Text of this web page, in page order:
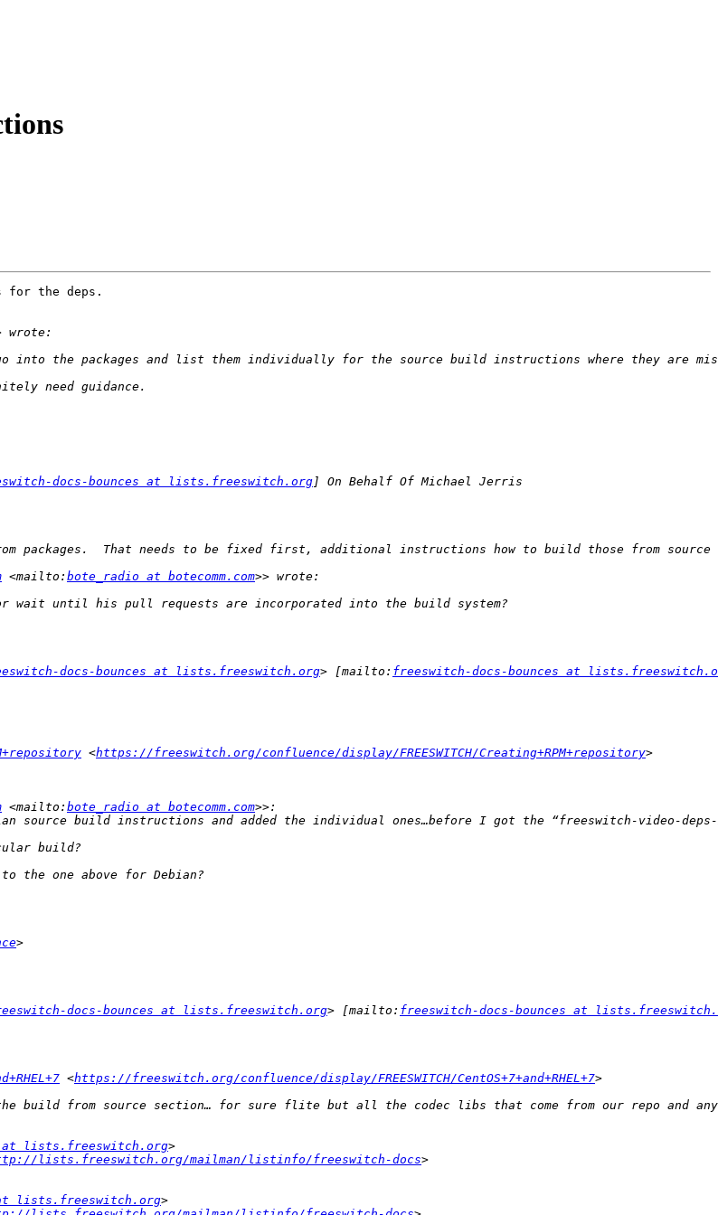
for the deps.
docs-bounces at lists.freeswitch.org
<mailto: bote_radio at botecomm.com
docs-bounces at lists.freeswitch.org> [mailto: freeswitch-docs-bounces at
<https://freeswitch.org/confluence/display/FREESWITCH/Creating+RPM+repository
<mailto: bote_radio at botecomm.com
docs-bounces at lists.freeswitch.org> [mailto: freeswitch-docs-bounces at
<https://freeswitch.org/confluence/display/FREESWITCH/CentOS+7+and+RHEL+7
at lists.freeswitch.org
lists.freeswitch.org/mailman/listinfo/freeswitch-docs
at lists.freeswitch.org